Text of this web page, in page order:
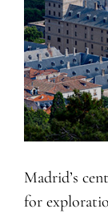
Madrid’s
for